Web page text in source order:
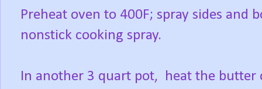
Preheat oven to 400F; spray sides
nonstick cooking spray.
In another 3 quart pot, heat the butter